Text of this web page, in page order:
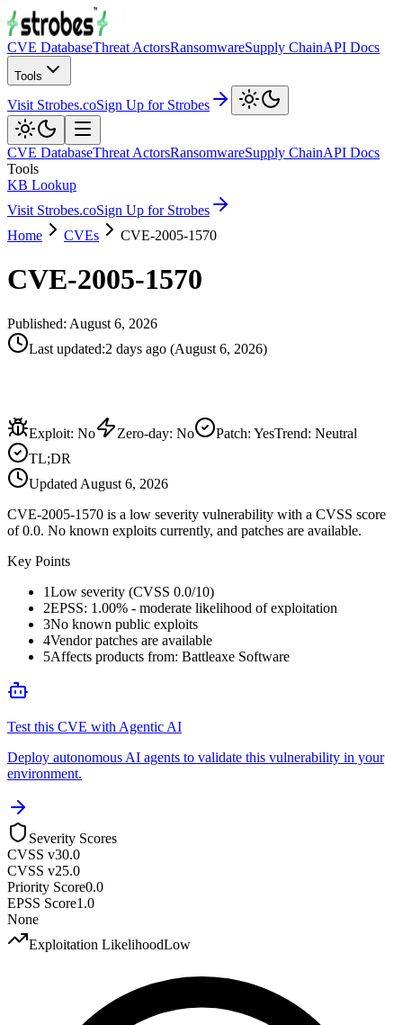
CVE DatabaseThreat ActorsRansomwareSupply ChainAPI Docs
Tools
Visit Strobes.coSign Up for Strobes
CVE DatabaseThreat ActorsRansomwareSupply ChainAPI Docs
Tools
KB Lookup
Visit Strobes.coSign Up for Strobes
Home
CVEs CVE-2005-1570
CVE-2005-1570
Published: August 6, 2026
Last updated:2 days ago (August 6, 2026)
Exploit: No Zero-day: No Patch: YesTrend: Neutral
TL;DR
Updated August 6, 2026
CVE-2005-1570 is a low severity vulnerability with a CVSS score
of 0.0. No known exploits currently, and patches are available.
Key Points
1Low severity (CVSS 0.0/10)
2EPSS: 1.00% - moderate likelihood of exploitation
3No known public exploits
4Vendor patches are available
5Affects products from: Battleaxe Software
Test this CVE with Agentic AI
Deploy autonomous AI agents to validate this vulnerability in your
environment.
Severity Scores
CVSS v30.0
CVSS v25.0
Priority Score0.0
EPSS Score1.0
None
Exploitation LikelihoodLow